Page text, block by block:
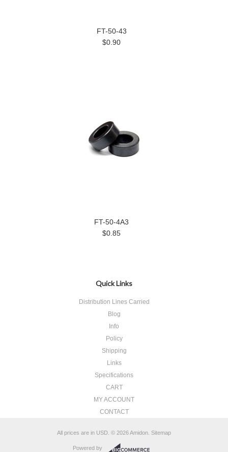
FT-50-43
$0.90
FT-50-4A3
$0.85
Quick Links
Distribution Lines Carried
Blog
Info
Policy
Shipping
Links
Specifications
CART
MY ACCOUNT
CONTACT
All prices are in USD © 2026 Amidon. Sitemap
Powered by